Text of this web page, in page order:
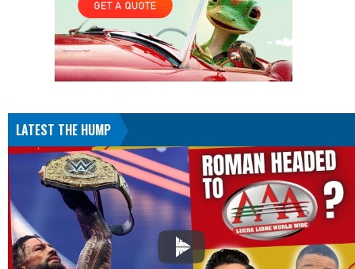
LATEST THE HUMP